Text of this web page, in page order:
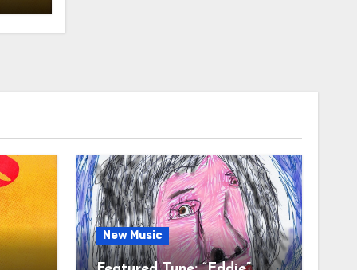
New Music